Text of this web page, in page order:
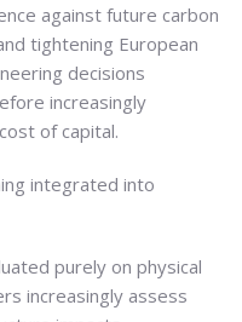
against future carbon
tightening European
decisions
increasingly
of capital.
integrated into
purely on physical
increasingly assess